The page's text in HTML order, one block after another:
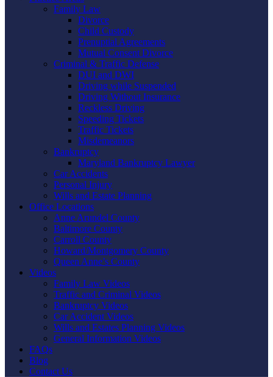
Family Law
Divorce
Child Custody
Prenuptial Agreements
Mutual Consent Divorce
Criminal & Traffic Defense
DUI and DWI
Driving while Suspended
Driving Without Insurance
Reckless Driving
Speeding Tickets
Traffic Tickets
Misdemeanors
Bankruptcy
Maryland Bankruptcy Lawyer
Car Accidents
Personal Injury
Wills and Estate Planning
Office Locations
Anne Arundel County
Baltimore County
Carroll County
Howard/Montgomery County
Queen Anne’s County
Videos
Family Law Videos
Traffic and Criminal Videos
Bankruptcy Videos
Car Accident Videos
Wills and Estates Planning Videos
General Information Videos
FAQs
Blog
Contact Us